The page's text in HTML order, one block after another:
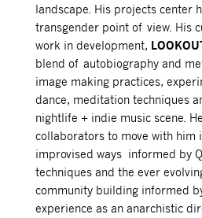
landscape. His projects center
transgender point of view. His
work in development,
blend of autobiography and
image making practices,
dance, meditation techniques
nightlife + indie music scene.
collaborators to move with him
improvised ways informed by
techniques and the ever
community building informed
experience as an anarchistic